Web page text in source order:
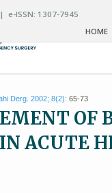
e-ISSN: 1307-7945
HOME
Derg. 2002; 8(2): 65-73
OF
ACUTE